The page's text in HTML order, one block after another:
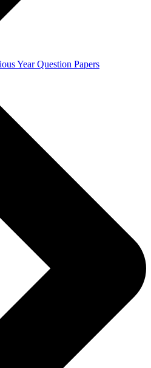
Year Question Papers